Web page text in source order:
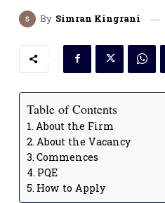
By Simran Kingrani
Table of Contents
About the Firm
About the Vacancy
Commences
PQE
How to Apply